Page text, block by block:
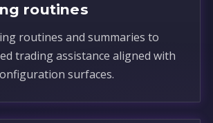
routines
routines and summaries to
trading assistance aligned with
surfaces.